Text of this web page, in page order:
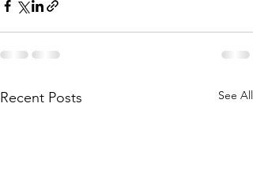
Recent Posts See All